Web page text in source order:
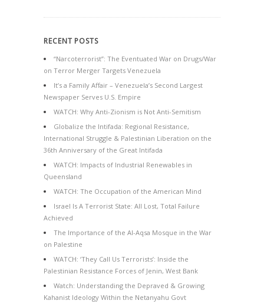
RECENT POSTS
“Narcoterrorist”: The Eventuated War on Drugs/War
on Terror Merger Targets Venezuela
It’s a Family Affair – Venezuela’s Second Largest
Newspaper Serves U.S. Empire
WATCH: Why Anti-Zionism is Not Anti-Semitism
Globalize the Intifada: Regional Resistance,
International Struggle & Palestinian Liberation on the
36th Anniversary of the Great Intifada
WATCH: Impacts of Industrial Renewables in
Queensland
WATCH: The Occupation of the American Mind
Israel Is A Terrorist State: All Lost, Total Failure
Achieved
The Importance of the Al-Aqsa Mosque in the War
on Palestine
WATCH: ‘They Call Us Terrorists’: Inside the
Palestinian Resistance Forces of Jenin, West Bank
Watch: Understanding the Depraved & Growing
Kahanist Ideology Within the Netanyahu Govt